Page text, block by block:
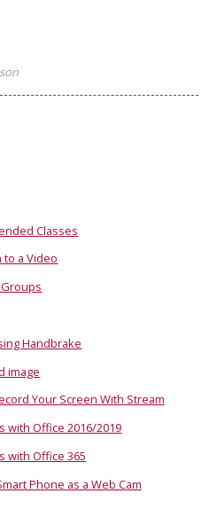
Classes
to a Video
Handbrake
image
Your Screen With Stream
with Office 2016/2019
with Office 365
Phone as a Web Cam